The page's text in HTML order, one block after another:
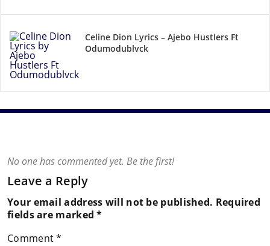
Celine Dion Lyrics – Ajebo Hustlers Ft
Odumodublvck
No one has commented yet. Be the first!
Leave a Reply
Your email address will not be published. Required
fields are marked*
Comment*